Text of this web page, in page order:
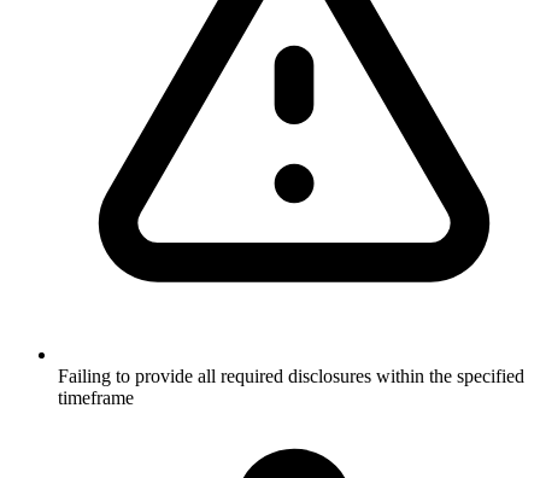
Failing to provide all required disclosures within the specified
timeframe